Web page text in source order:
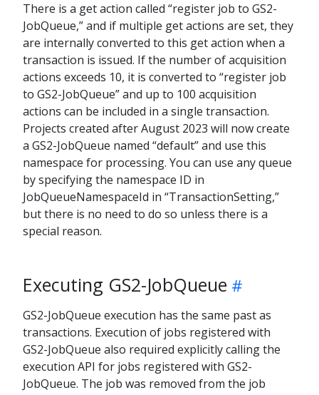
There is a get action called “register job to GS2-
JobQueue,” and if multiple get actions are set, they
are internally converted to this get action when a
transaction is issued. If the number of acquisition
actions exceeds 10, it is converted to “register job
to GS2-JobQueue” and up to 100 acquisition
actions can be included in a single transaction.
Projects created after August 2023 will now create
a GS2-JobQueue named “default” and use this
namespace for processing. You can use any queue
by specifying the namespace ID in
JobQueueNamespaceId in “TransactionSetting,”
but there is no need to do so unless there is a
special reason.
Executing GS2-JobQueue
GS2-JobQueue execution has the same past as
transactions. Execution of jobs registered with
GS2-JobQueue also required explicitly calling the
execution API for jobs registered with GS2-
JobQueue. The job was removed from the job